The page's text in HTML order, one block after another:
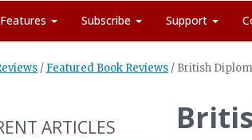
Features Subscribe Support
/ Featured Book Reviews / British
ARTICLES